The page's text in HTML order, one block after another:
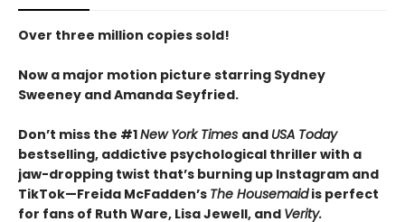
Over three million copies sold!
Now a major motion picture starring Sydney
Sweeney and Amanda Seyfried.
Don’t miss the #1New York Times and USA Today
bestselling, addictive psychological thriller with a
jaw-dropping twist that’s burning up Instagram and
TikTok—Freida McFadden’s The Housemaidis perfect
for fans of Ruth Ware, Lisa Jewell, and Verity.